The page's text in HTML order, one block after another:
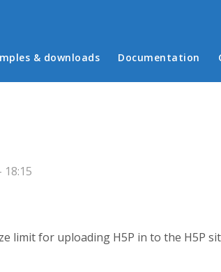
menu
& downloads Documentation
limit for uploading H5P in to the H5P